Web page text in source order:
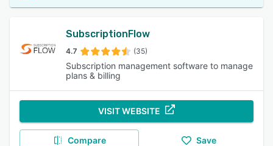
SubscriptionFlow
4.7 (35)
Subscription management software to manage
plans & billing
VISIT WEBSITE
Compare Save